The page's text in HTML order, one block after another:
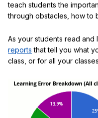
teach students the
through obstacles, how to
As your students read and
reports that tell you what
class, or for all your